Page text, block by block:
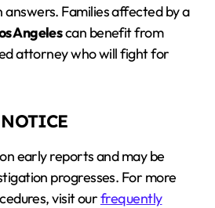
Families affected by a
Angelescan benefit from
attorney who will fight for
early reports and may be
progresses. For more
visit ourfrequently